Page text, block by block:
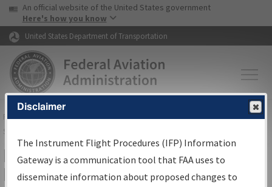
Skip to page content Skip to main content
USA Banner
An official website of the United States government
Here's how you know
United States Department of Transportation
FAAHome▸Air Traffic▸Flight Information▸Aeronautical Information
Services
IFP Information Gateway Search
Results
Disclaimer
The Instrument Flight Procedures (IFP) Information
Gateway is a communication tool that FAA uses to
disseminate information about proposed changes to